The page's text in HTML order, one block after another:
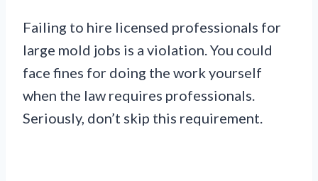
Failing to hire licensed professionals for
large mold jobs is a violation. You could
face fines for doing the work yourself
when the law requires professionals.
Seriously, don’t skip this requirement.